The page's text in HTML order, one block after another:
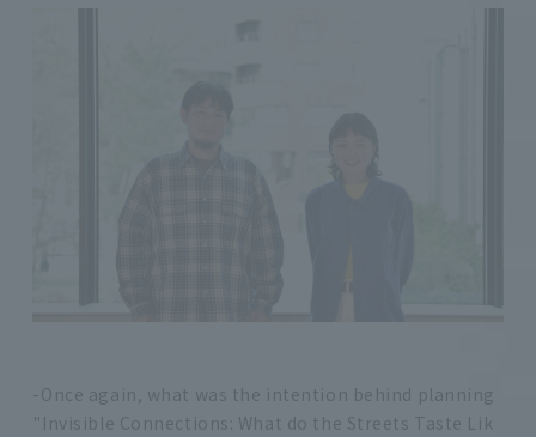
-Once again, what was the intention behind planning
"Invisible Connections: What do the Streets Taste Lik